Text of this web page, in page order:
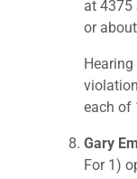
at 4375
or
each of
Gary
For 1)